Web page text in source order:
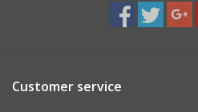
Customer service